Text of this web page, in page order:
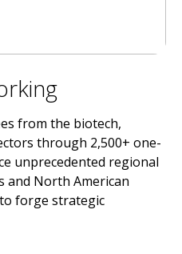
from the biotech,
through 2,500+ one-
unprecedented regional
and North American
forge strategic